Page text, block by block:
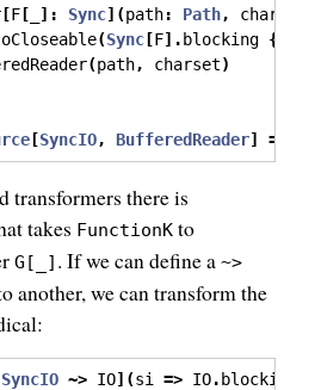
[F[ ]: Sync](path: Path, charset
(Sync[F]. blocking {
(path, charset)
[SyncIO, BufferedReader] =
transformers there is
takes FunctionKto
G[_] . If we can define a ~>
another, we can transform the
SyncIO ~> IO](si => IO. blocking